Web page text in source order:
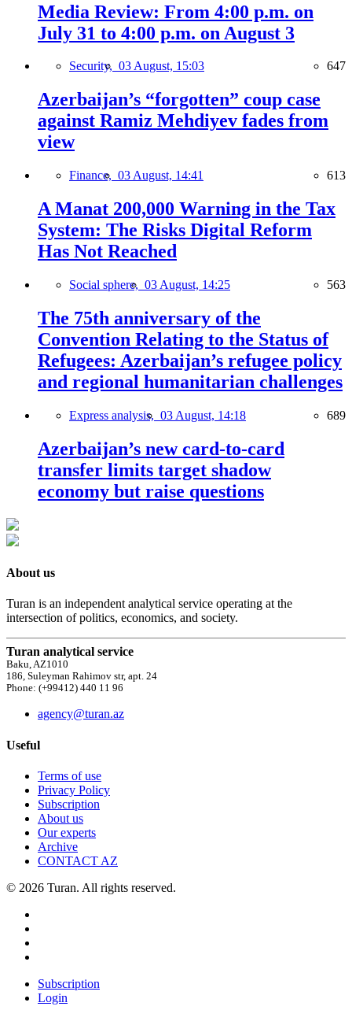
Media Review: From 4:00 p.m. on
July 31 to 4:00 p.m. on August 3
Security, 03 August, 15:03 647
Azerbaijan’s “forgotten” coup case
against Ramiz Mehdiyev fades from
view
Finance, 03 August, 14:41 613
A Manat 200,000 Warning in the Tax
System: The Risks Digital Reform
Has Not Reached
Social sphere, 03 August, 14:25 563
The 75th anniversary of the
Convention Relating to the Status of
Refugees: Azerbaijan’s refugee policy
and regional humanitarian challenges
Express analysis, 03 August, 14:18 689
Azerbaijan’s new card-to-card
transfer limits target shadow
economy but raise questions
About us
Turan is an independent analytical service operating at the
intersection of politics, economics, and society.
Turan analytical service
Baku, AZ1010
186, Suleyman Rahimov str, apt. 24
Phone: (+99412) 440 11 96
agency@turan.az
Useful
Terms of use
Privacy Policy
Subscription
About us
Our experts
Archive
CONTACT AZ
© 2026 Turan. All rights reserved.
Subscription
Login